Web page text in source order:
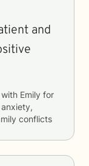
and
Emily for
conflicts